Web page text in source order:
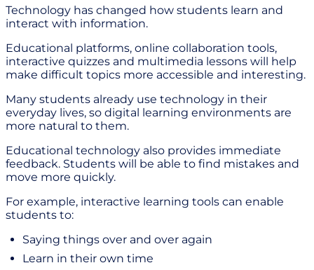
Technology has changed how students learn and
interact with information.
Educational platforms, online collaboration tools,
interactive quizzes and multimedia lessons will help
make difficult topics more accessible and interesting.
Many students already use technology in their
everyday lives, so digital learning environments are
more natural to them.
Educational technology also provides immediate
feedback. Students will be able to find mistakes and
move more quickly.
For example, interactive learning tools can enable
students to:
Saying things over and over again
Learn in their own time